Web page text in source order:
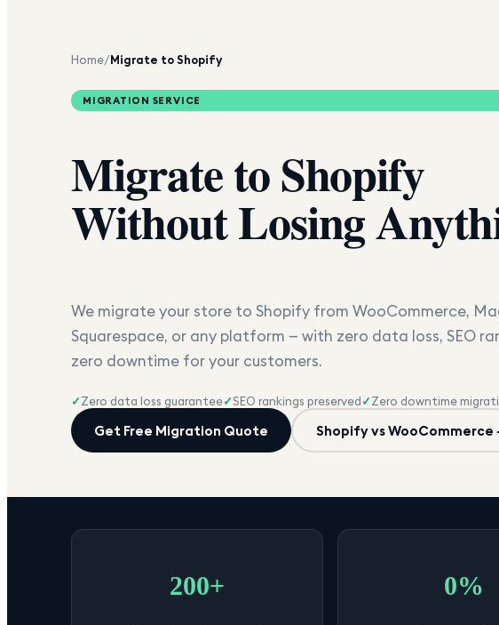
Home/Migrate to Shopify
MIGRATION SERVICE
Migrate toShopify
Without Losing
We migrate your store to Shopify from WooCommerce,
Squarespace, or any platform — with zero data loss, SEO
zero downtime for your customers.
✓Zero data loss guarantee✓SEO rankings preserved✓Zero downtime
Get Free Migration Quote Shopify vs WooCommerce
200+ 0%